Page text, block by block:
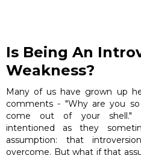
Is Being An
Weakness?
Many of us have grown up
comments - "Why are you
come out of your shell."
intentioned as they
assumption: that
overcome. But what if that